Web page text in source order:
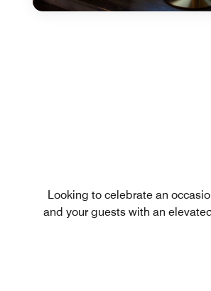
Looking to celebrate an
and your guests with an